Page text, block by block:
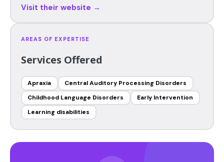
Visit their website →
AREAS OF EXPERTISE
Services Offered
Apraxia
Central Auditory Processing Disorders
Childhood Language Disorders
Early Intervention
Learning disabilities